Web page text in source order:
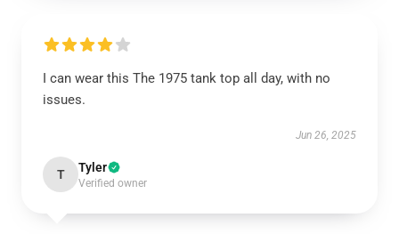
I can wear this The 1975 tank top all day, with no
issues.
Jun 26, 2025
T Tyler
Verified owner